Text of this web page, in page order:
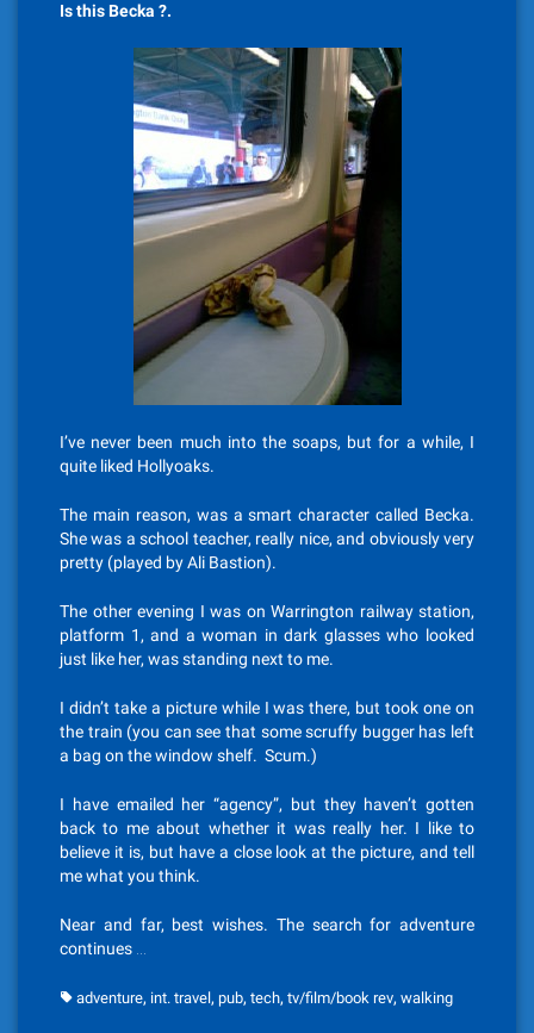
Is this Becka ?.
I’ve never been much into the soaps, but for a while, I
quite liked Hollyoaks.
The main reason, was a smart character called Becka.
She was a school teacher, really nice, and obviously very
pretty (played by Ali Bastion).
The other evening I was on Warrington railway station,
platform 1, and a woman in dark glasses who looked
just like her, was standing next to me.
I didn’t take a picture while I was there, but took one on
the train (you can see that some scruffy bugger has left
a bag on the window shelf. Scum.)
I have emailed her “agency”, but they haven’t gotten
back to me about whether it was really her. I like to
believe it is, but have a close look at the picture, and tell
me what you think.
Near and far, best wishes. The search for adventure
continues …
adventure, int. travel, pub, tech, tv/film/book rev, walking